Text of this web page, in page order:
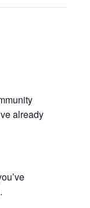
already